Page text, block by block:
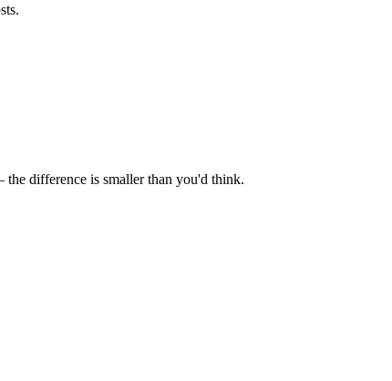
difference is smaller than you'd think.